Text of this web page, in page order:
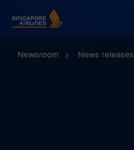
Newsroom News releases